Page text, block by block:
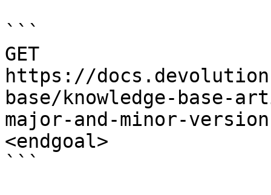
```
GET
https://
base/knowledge-base-
major-and-minor-
<endgoal>
```